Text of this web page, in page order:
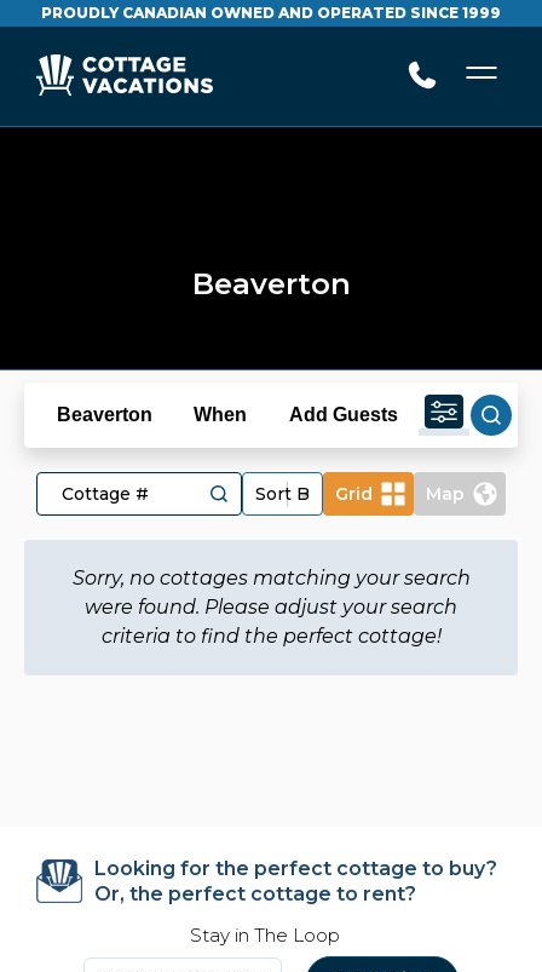
PROUDLY CANADIAN OWNED AND OPERATED SINCE 1999
Beaverton
Beaverton When Add Guests
Grid Map
Sorry, no cottages matching your search
were found. Please adjust your search
criteria to find the perfect cottage!
Looking for the perfect cottage to buy?
Or, the perfect cottage to rent?
Stay in The Loop